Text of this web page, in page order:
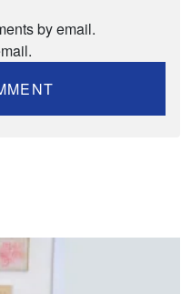
by email.